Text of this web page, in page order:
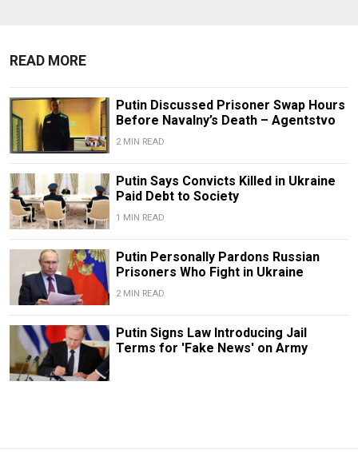
READ MORE
Putin Discussed Prisoner Swap Hours
Before Navalny’s Death – Agentstvo
2 MIN READ
Putin Says Convicts Killed in Ukraine
Paid Debt to Society
1 MIN READ
Putin Personally Pardons Russian
Prisoners Who Fight in Ukraine
2 MIN READ
Putin Signs Law Introducing Jail
Terms for 'Fake News' on Army